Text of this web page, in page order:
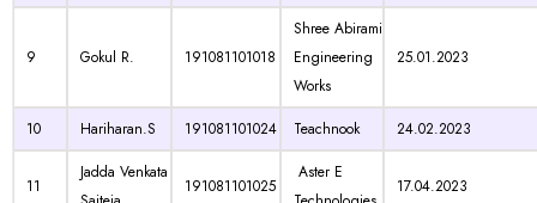
9 Gokul R. 191081101018
Shree Abirami
Engineering
Works
25.01.2023
10 Hariharan.S 191081101024 Teachnook 24.02.2023
11
Jadda Venkata
191081101025
Aster E
17.04.2023